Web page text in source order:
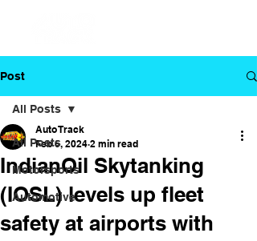
Post
All Posts
Motorsports
Automotive
All Posts
IndianOil Skytanking
(IOSL) levels up fleet
safety at airports with
Auto Track
Feb 6, 2024 2 min read